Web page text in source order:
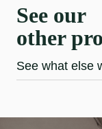
See our
other
See what else